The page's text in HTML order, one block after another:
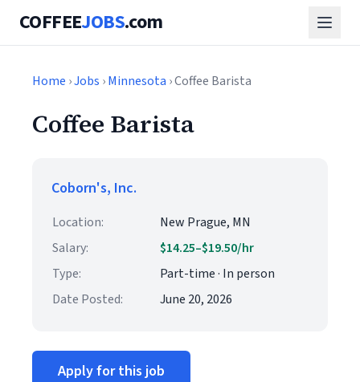
COFFEEJOBS.com
Home ›Jobs ›Minnesota › Coffee Barista
Coffee Barista
Coborn's, Inc.
Location:
New Prague, MN
Salary:
$14.25–$19.50/hr
Type:
Part-time · In person
Date Posted:
June 20, 2026
Apply for this job